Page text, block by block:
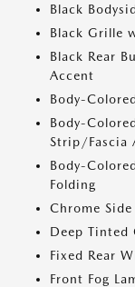
Black
Black Grille
Black Rear
Accent
Body-
Body-
Strip/Fascia
Body-
Folding
Chrome
Deep Tinted
Fixed Rear
Front Fog